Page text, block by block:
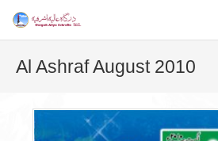
Al Ashraf August 2010